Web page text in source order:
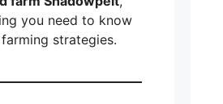
you need to know
strategies.